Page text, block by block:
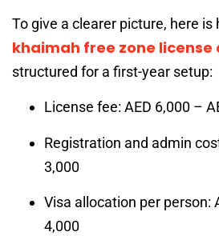
To give a clearer picture, here is
khaimah free zone license
structured for a first-year setup:
License fee: AED 6,000 –
Registration and admin
3,000
Visa allocation per person:
4,000